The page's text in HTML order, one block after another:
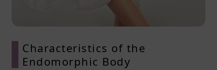
Characteristics of the
Endomorphic Body